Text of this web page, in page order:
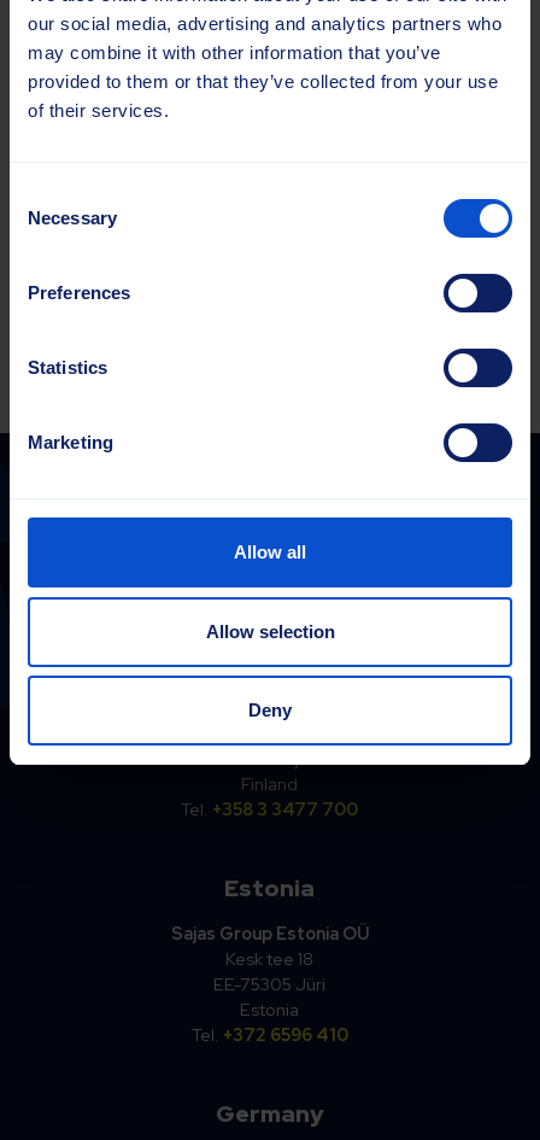
our social media, advertising and analytics partners who
may combine it with other information that you’ve
provided to them or that they’ve collected from your use
of their services.
Selection
Necessary
Preferences
Statistics
Marketing
Allow all
Allow selection
Deny
Modell
Typ Zurücksetzen
PP
WT
Sajas Group
sales@sajasgroup.com
Finland
Sajakorpi Oy
Finland
Tel. +358 3 3477 700
Estonia
Sajas Group Estonia OÜ
Kesk tee 18
EE-75305 Jüri
Estonia
Tel. +372 6596 410
Germany